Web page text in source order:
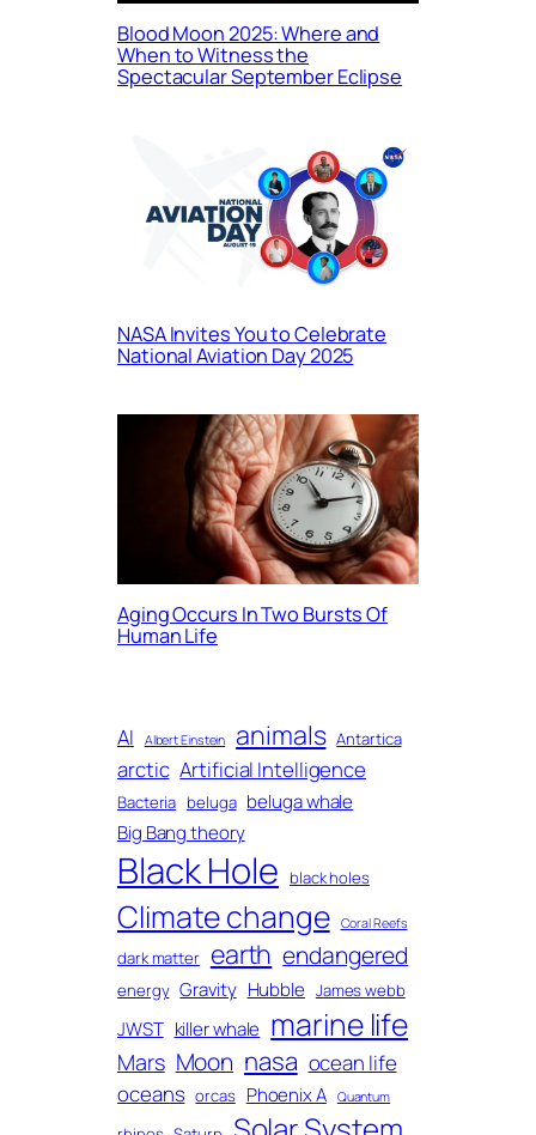
Blood Moon 2025: Where and
When to Witness the
Spectacular September Eclipse
NASA Invites You to Celebrate
National Aviation Day 2025
Aging Occurs In Two Bursts Of
Human Life
AI Albert Einstein animals Antartica
arctic Artificial Intelligence
Bacteria beluga beluga whale
Big Bang theory
Black Hole black holes
Climate change Coral Reefs
dark matter earth endangered
energy Gravity Hubble James webb
JWST killer whale marine life
Mars Moon nasa ocean life
oceans orcas Phoenix A Quantum